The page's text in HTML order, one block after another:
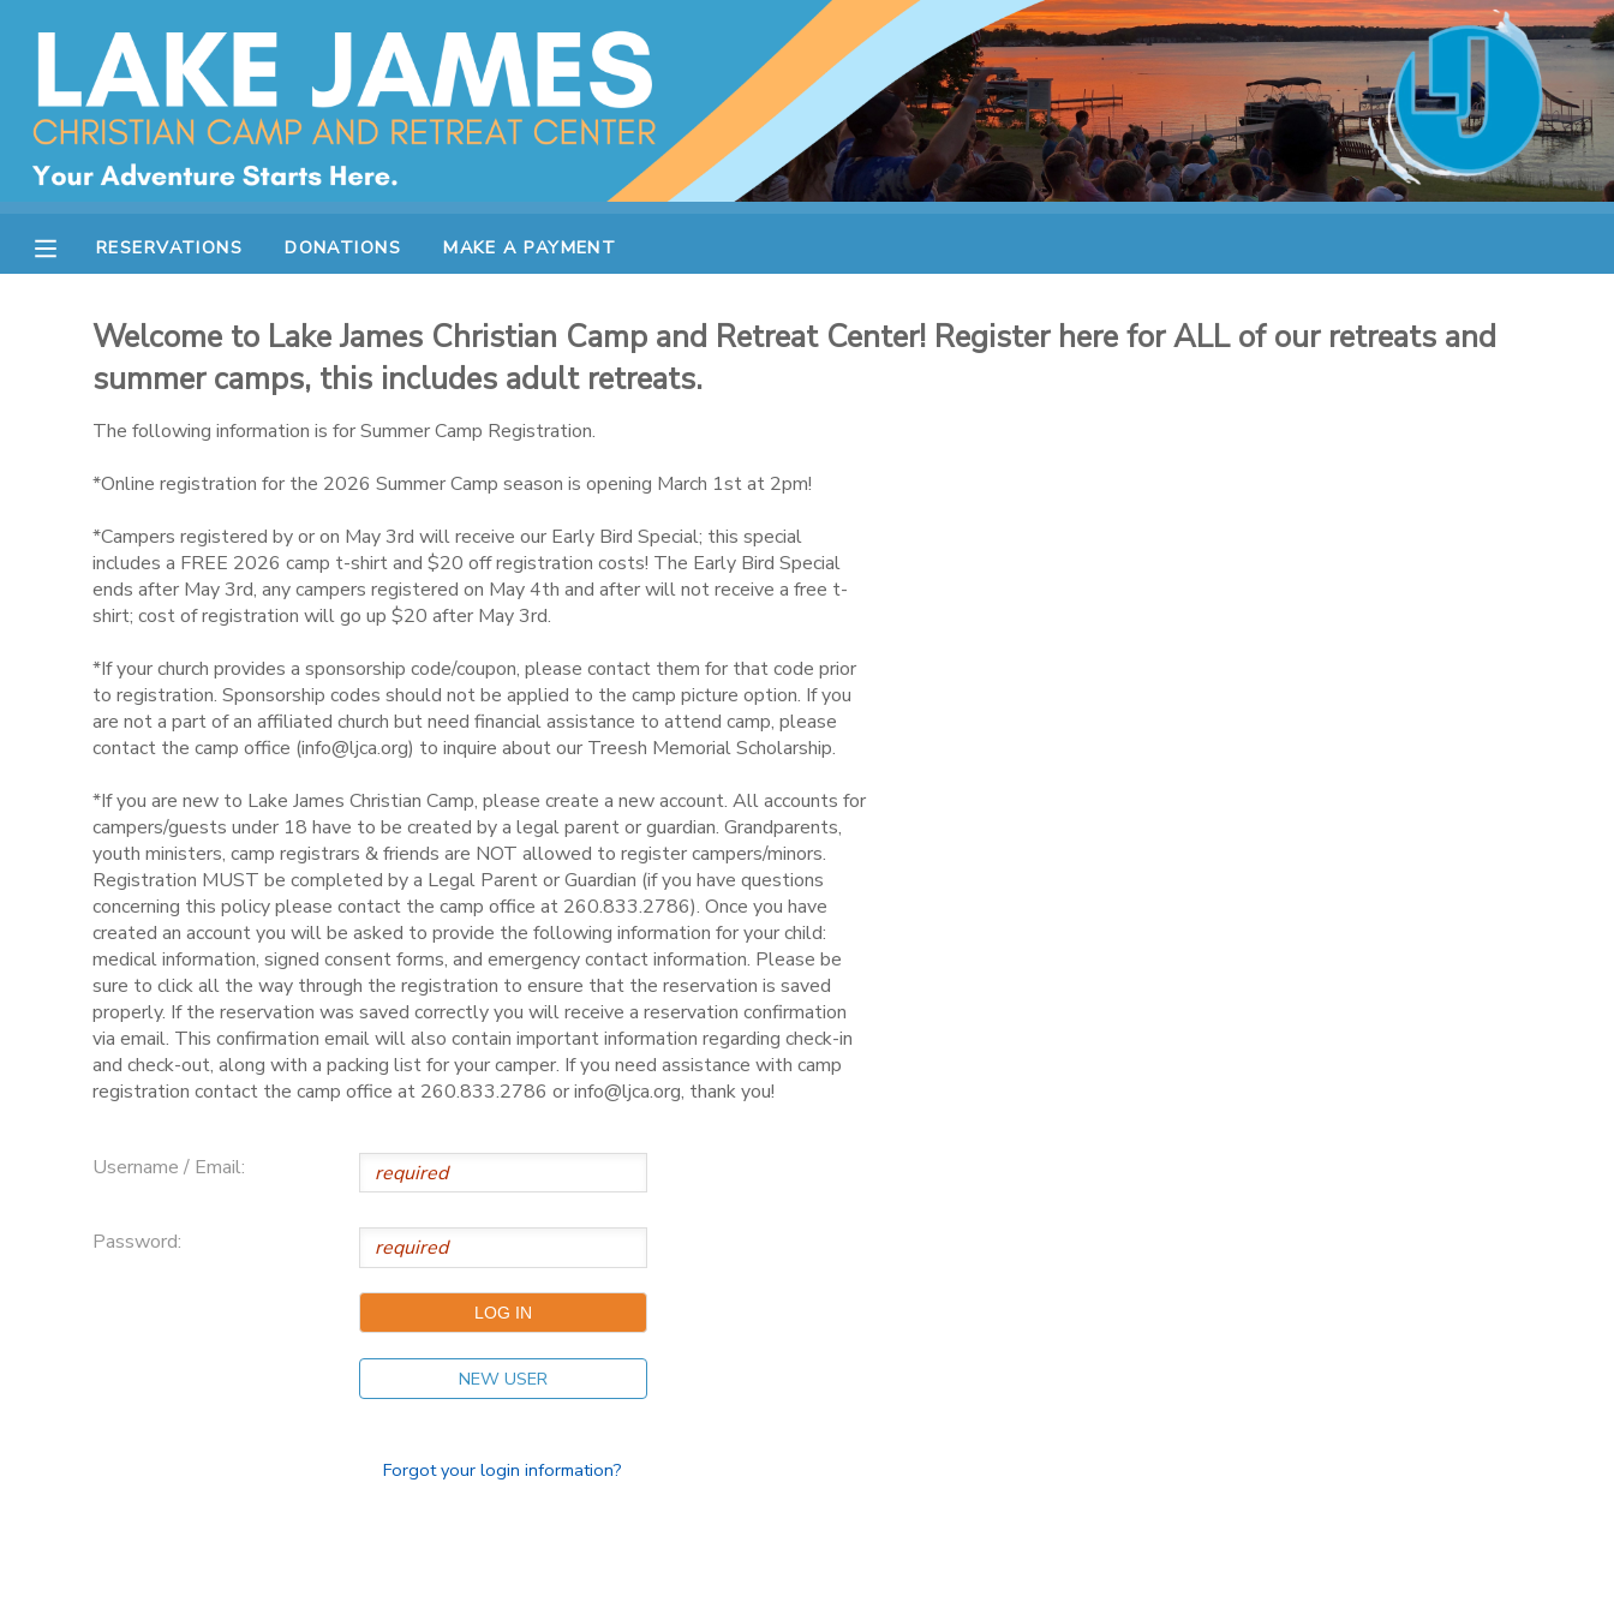
RESERVATIONS DONATIONS MAKE A PAYMENT
Welcome to Lake James Christian Camp and Retreat Center! Register here for ALL of our retreats and
summer camps, this includes adult retreats.
The following information is for Summer Camp Registration.
*Online registration for the 2026 Summer Camp season is opening March 1st at 2pm!
*Campers registered by or on May 3rd will receive our Early Bird Special; this special
includes a FREE 2026 camp t-shirt and $20 off registration costs! The Early Bird Special
ends after May 3rd, any campers registered on May 4th and after will not receive a free t-
shirt; cost of registration will go up $20 after May 3rd.
*If your church provides a sponsorship code/coupon, please contact them for that code prior
to registration. Sponsorship codes should not be applied to the camp picture option. If you
are not a part of an affiliated church but need financial assistance to attend camp, please
contact the camp office (info@ljca.org) to inquire about our Treesh Memorial Scholarship.
*If you are new to Lake James Christian Camp, please create a new account. All accounts for
campers/guests under 18 have to be created by a legal parent or guardian. Grandparents,
youth ministers, camp registrars & friends are NOT allowed to register campers/minors.
Registration MUST be completed by a Legal Parent or Guardian (if you have questions
concerning this policy please contact the camp office at 260.833.2786). Once you have
created an account you will be asked to provide the following information for your child:
medical information, signed consent forms, and emergency contact information. Please be
sure to click all the way through the registration to ensure that the reservation is saved
properly. If the reservation was saved correctly you will receive a reservation confirmation
via email. This confirmation email will also contain important information regarding check-in
and check-out, along with a packing list for your camper. If you need assistance with camp
registration contact the camp office at 260.833.2786 or info@ljca.org, thank you!
Username / Email:
Password:
NEW USER
Forgot your login information?
MY ACCOUNT
MESSAGE CENTER
CAMP STORE
DONATIONS